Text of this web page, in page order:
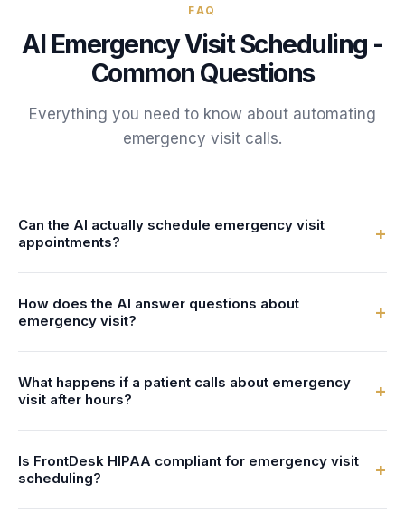
FAQ
AI Emergency VisitScheduling -
Common Questions
Everything you need to know about automating
emergency visit calls.
Can the AI actually schedule emergency visit
appointments?
+
management system in real-time. The AI checks dentist
availability and books emergency visit appointments
directly - no double-bookings, no manual entry.
How does the AI answer questions about
emergency visit?
+
emergency visit services - what's involved, preparation
steps, duration, and pricing. The AI uses this to answer
patient questions naturally and accurately.
What happens if a patient calls about emergency
visit after hours?
+
After-hours callers can book emergency visit
appointments, get answers to their questions, and receive
text confirmations, just like during business hours.
Is FrontDesk HIPAA compliant for emergency visit
scheduling?
+